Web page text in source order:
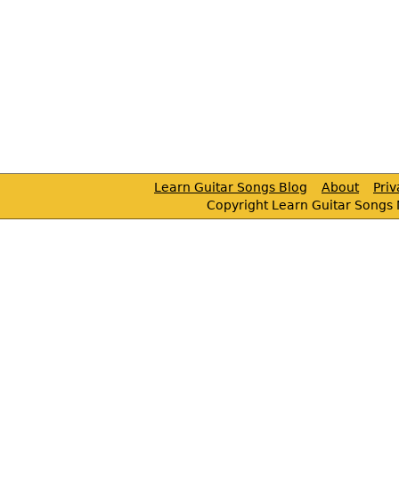
Learn Guitar Songs Blog About
Copyright Learn Guitar Songs